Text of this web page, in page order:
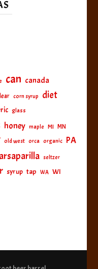
can canada
corn syrup diet
glass
honey maple MI MN
old west orca organic PA
seltzer
syrup tap WA WI